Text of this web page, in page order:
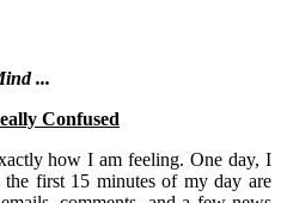
...
Confused
how I am feeling. One day, I
first 15 minutes of my day are